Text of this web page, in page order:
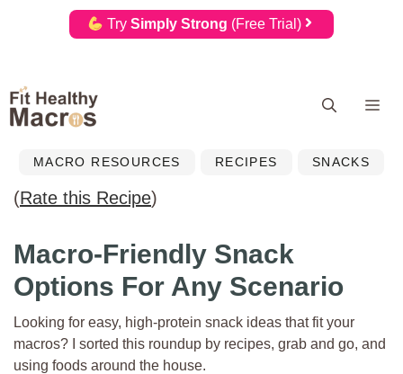
Try Simply Strong (Free Trial)
Skip
to
MACRO RESOURCES RECIPES SNACKS
(Rate this Recipe)
Macro-Friendly Snack
Options For Any Scenario
Looking for easy, high-protein snack ideas that fit your
macros? I sorted this roundup by recipes, grab and go, and
using foods around the house.